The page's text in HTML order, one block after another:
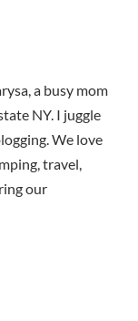
a busy mom
NY. I juggle
We love
travel,
our